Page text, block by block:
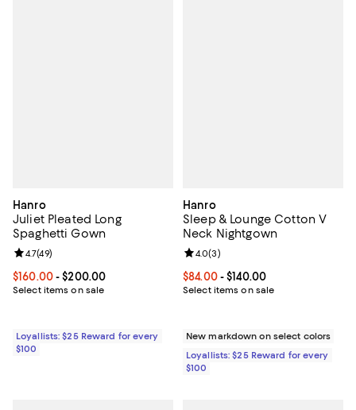
Hanro
Juliet Pleated Long
Spaghetti Gown
Current price From $160.00 to $200.00; ;
$160.00- $200.00
Select items on sale
Review rating: 4.7 out of 5; 49 reviews;
4.7(49)
Loyallists: $25 Reward for every
$100
Hanro
Sleep & Lounge Cotton V
Neck Nightgown
Current price From $84.00 to
$84.00- $140.00
Select items on sale
Review rating: 4.0 out of 5; 3
4.0(3)
New markdown on select colors
Loyallists: $25 Reward for every
$100